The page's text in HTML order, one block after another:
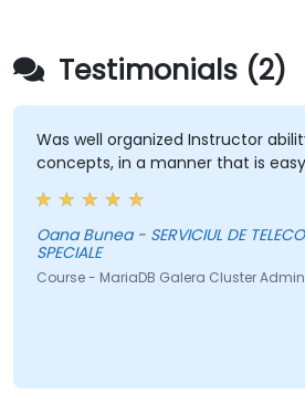
Testimonials (2)
Was well organized Instructor
concepts, in a manner that is
Oana Bunea - SERVICIUL DE
SPECIALE
Course - MariaDB Galera Cluster